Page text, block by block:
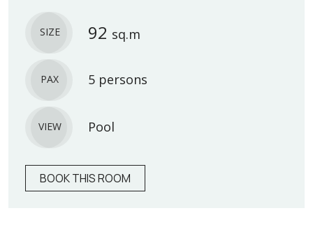
SIZE 92 sq.m
PAX 5 persons
VIEW Pool
BOOK THIS ROOM